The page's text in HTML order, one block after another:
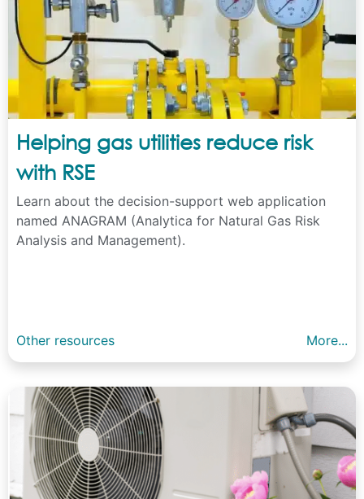
Helping gas utilities reduce risk
with RSE
Learn about the decision-support web application
named ANAGRAM (Analytica for Natural Gas Risk
Analysis and Management).
Other resources More...